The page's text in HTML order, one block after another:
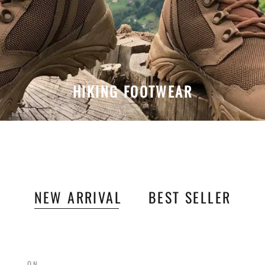
HIKING FOOTWEAR
NEW ARRIVAL BEST SELLER